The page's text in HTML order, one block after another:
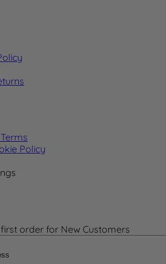
Policy
order for New Customers